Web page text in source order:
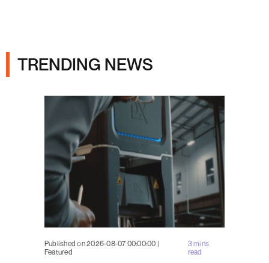
TRENDING NEWS
Published on 2026-08-07 00:00:00 |
Featured
3 mins
read